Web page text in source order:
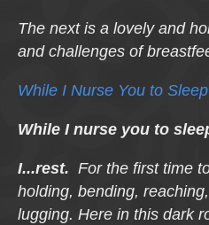
The next is a lovely and
and challenges of
While I Nurse You to
While I nurse you to
I...rest. For the first time
holding, bending,
lugging. Here in this dark